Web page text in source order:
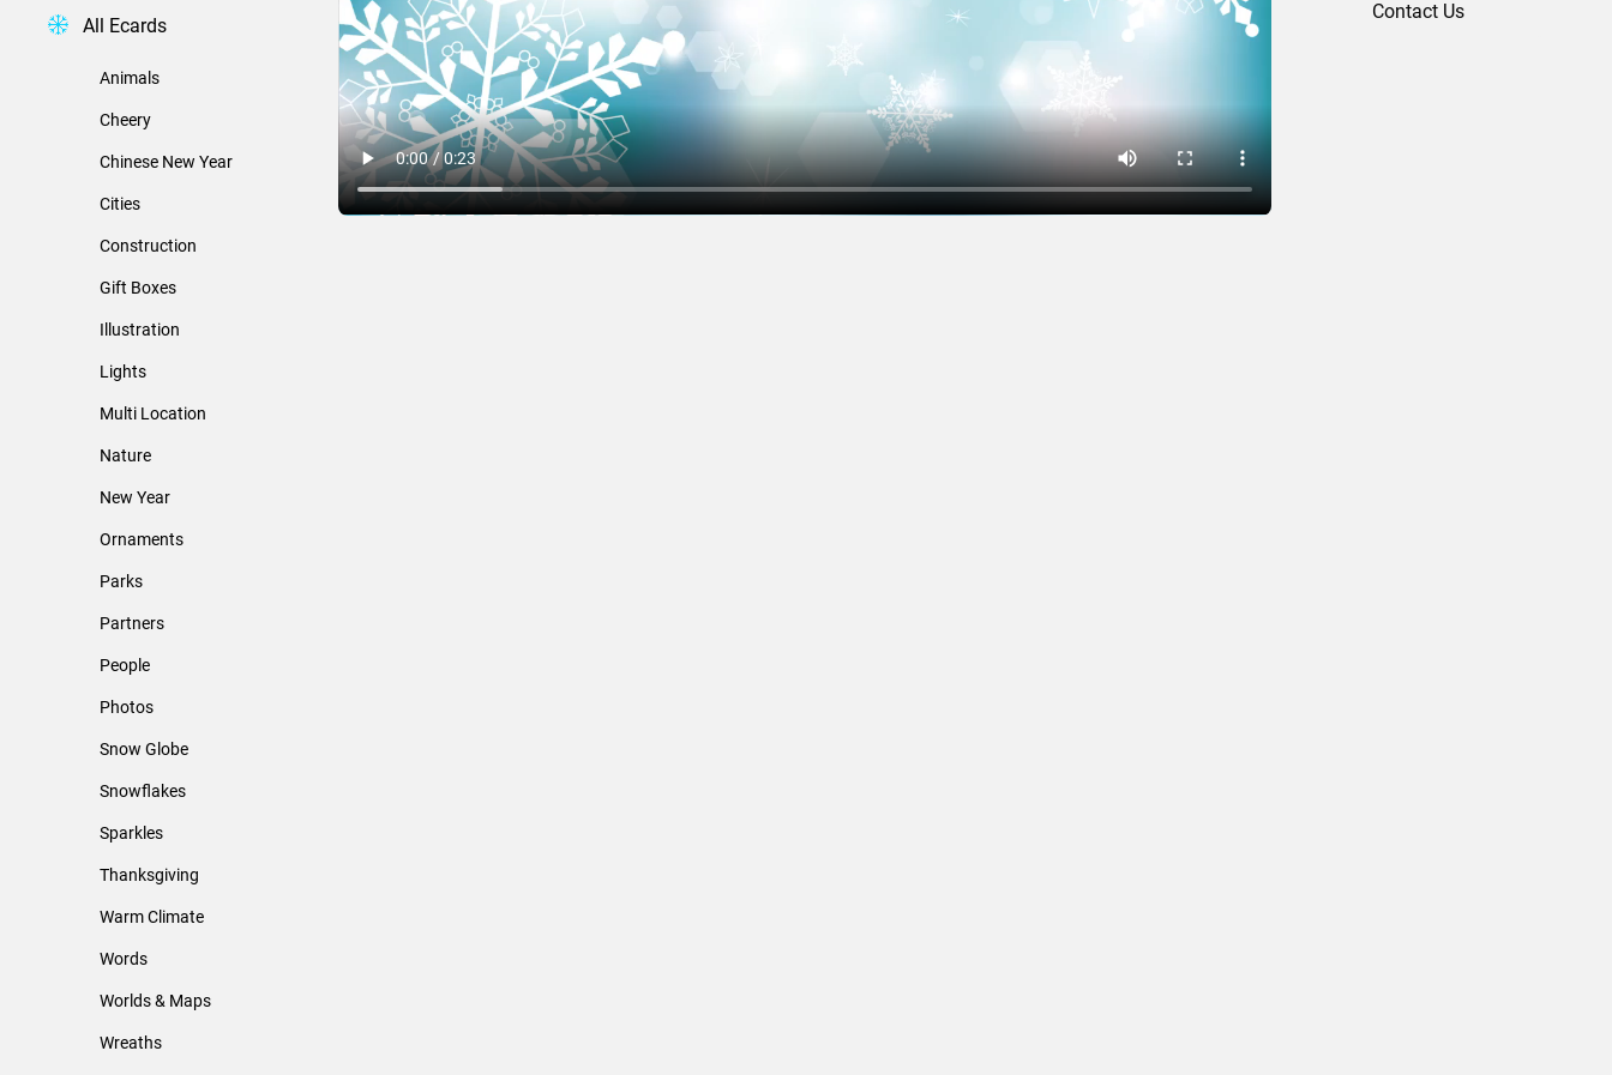
All Ecards
Animals
Cheery
Chinese New Year
Cities
Construction
Gift Boxes
Illustration
Lights
Multi Location
Nature
New Year
Ornaments
Parks
Partners
People
Photos
Snow Globe
Snowflakes
Sparkles
Thanksgiving
Warm Climate
Words
Worlds & Maps
Wreaths
Contact Us